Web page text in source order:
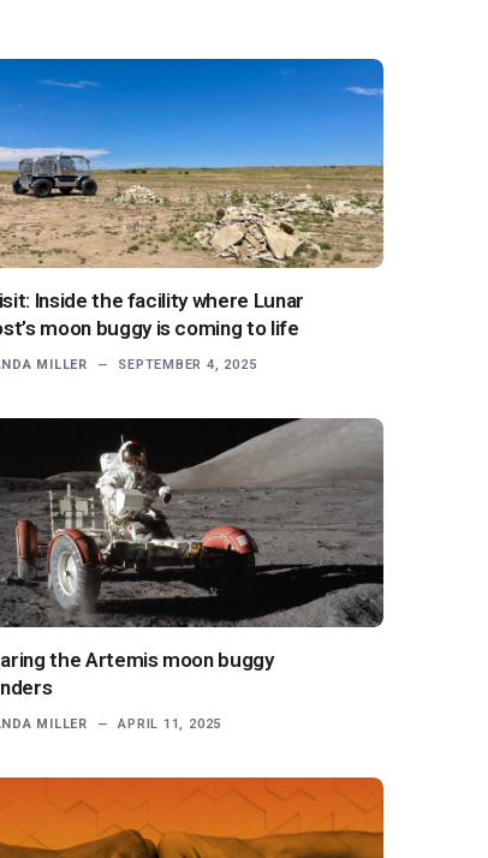
Inside the facility where Lunar
moon buggy is coming to life
MILLER SEPTEMBER 4, 2025
the Artemis moon buggy
MILLER APRIL 11, 2025